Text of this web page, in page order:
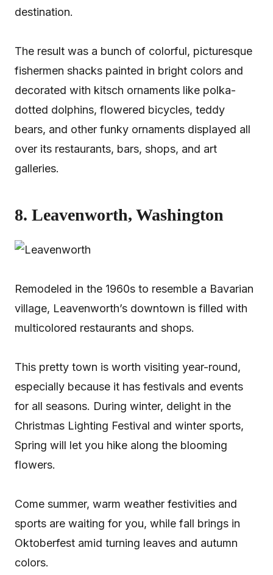
destination.
The result was a bunch of colorful, picturesque
fishermen shacks painted in bright colors and
decorated with kitsch ornaments like polka-
dotted dolphins, flowered bicycles, teddy
bears, and other funky ornaments displayed all
over its restaurants, bars, shops, and art
galleries.
8. Leavenworth, Washington
Remodeled in the 1960s to resemble a Bavarian
village, Leavenworth’s downtown is filled with
multicolored restaurants and shops.
This pretty town is worth visiting year-round,
especially because it has festivals and events
for all seasons. During winter, delight in the
Christmas Lighting Festival and winter sports,
Spring will let you hike along the blooming
flowers.
Come summer, warm weather festivities and
sports are waiting for you, while fall brings in
Oktoberfest amid turning leaves and autumn
colors.